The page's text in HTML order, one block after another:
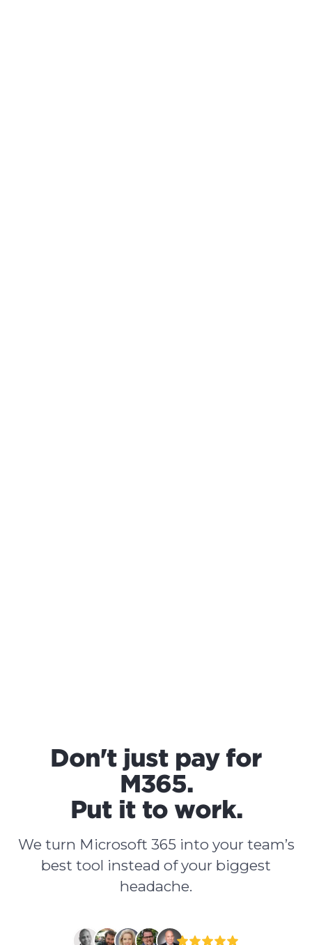
Don't just pay for
M365.
Put it to work.
We turn Microsoft 365 into your team’s
best tool instead of your biggest
headache.